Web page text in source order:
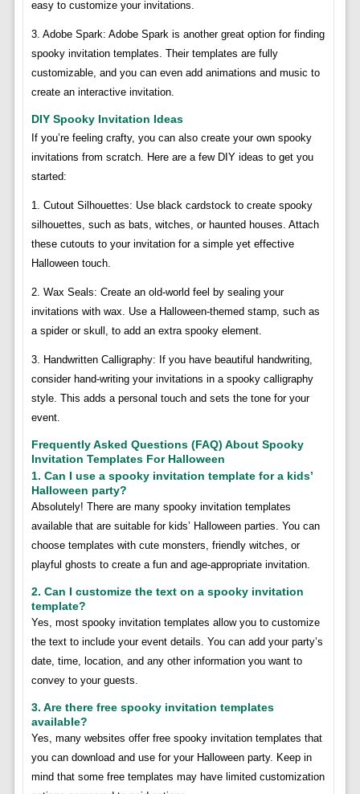
easy to customize your invitations.
3. Adobe Spark: Adobe Spark is another great option for finding
spooky invitation templates. Their templates are fully
customizable, and you can even add animations and music to
create an interactive invitation.
DIY Spooky Invitation Ideas
If you’re feeling crafty, you can also create your own spooky
invitations from scratch. Here are a few DIY ideas to get you
started:
1. Cutout Silhouettes: Use black cardstock to create spooky
silhouettes, such as bats, witches, or haunted houses. Attach
these cutouts to your invitation for a simple yet effective
Halloween touch.
2. Wax Seals: Create an old-world feel by sealing your
invitations with wax. Use a Halloween-themed stamp, such as
a spider or skull, to add an extra spooky element.
3. Handwritten Calligraphy: If you have beautiful handwriting,
consider hand-writing your invitations in a spooky calligraphy
style. This adds a personal touch and sets the tone for your
event.
Frequently Asked Questions (FAQ) About Spooky
Invitation Templates For Halloween
1. Can I use a spooky invitation template for a kids’
Halloween party?
Absolutely! There are many spooky invitation templates
available that are suitable for kids’ Halloween parties. You can
choose templates with cute monsters, friendly witches, or
playful ghosts to create a fun and age-appropriate invitation.
2. Can I customize the text on a spooky invitation
template?
Yes, most spooky invitation templates allow you to customize
the text to include your event details. You can add your party’s
date, time, location, and any other information you want to
convey to your guests.
3. Are there free spooky invitation templates
available?
Yes, many websites offer free spooky invitation templates that
you can download and use for your Halloween party. Keep in
mind that some free templates may have limited customization